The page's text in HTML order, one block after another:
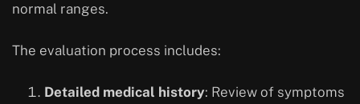
normal ranges.
The evaluation process includes:
Detailed medical history: Review of symptoms